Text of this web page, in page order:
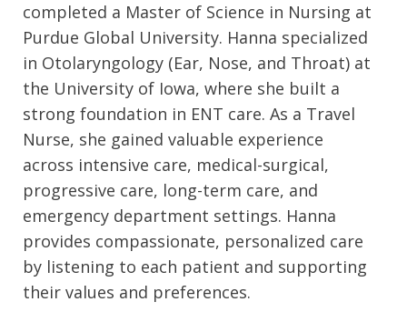
completed a Master of Science in Nursing at
Purdue Global University. Hanna specialized
in Otolaryngology (Ear, Nose, and Throat) at
the University of Iowa, where she built a
strong foundation in ENT care. As a Travel
Nurse, she gained valuable experience
across intensive care, medical-surgical,
progressive care, long-term care, and
emergency department settings. Hanna
provides compassionate, personalized care
by listening to each patient and supporting
their values and preferences.